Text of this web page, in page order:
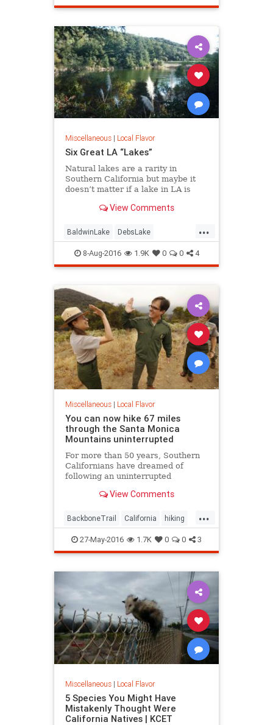
redevelopment SoCalLosAngeles
Miscellaneous| Local Flavor
Six Great LA “Lakes”
Natural lakes are a rarity in
Southern California but maybe it
doesn’t matter if a lake in LA is
boating, birding, or picnicking, here
call “lakes” of greater LA.
View Comments
...
BaldwinLake DebsLake
FranklinCanyon LA LakeBalboa
lakes LakeShrine LincolnPark
LosAngeles
8-Aug-2016 1.9K 0 0 4
Miscellaneous| Local Flavor
You can now hike 67 miles
through the Santa Monica
Mountains uninterrupted
For more than 50 years, Southern
Californians have dreamed of
following an uninterrupted
and sandstone peaks of the Santa
View Comments
...
BackboneTrail California hiking
LosAngeles outdoors
SantaMonica SoCal
27-May-2016 1.7K 0 0 3
Miscellaneous| Local Flavor
5 Species You Might Have
Mistakenly Thought Were
California Natives | KCET